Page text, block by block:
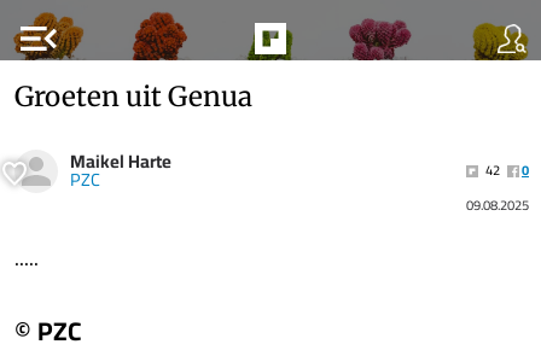
menu_open
Groeten uit Genua
Maikel Harte
PZC 42
0
09.08.2025
.....
© PZC